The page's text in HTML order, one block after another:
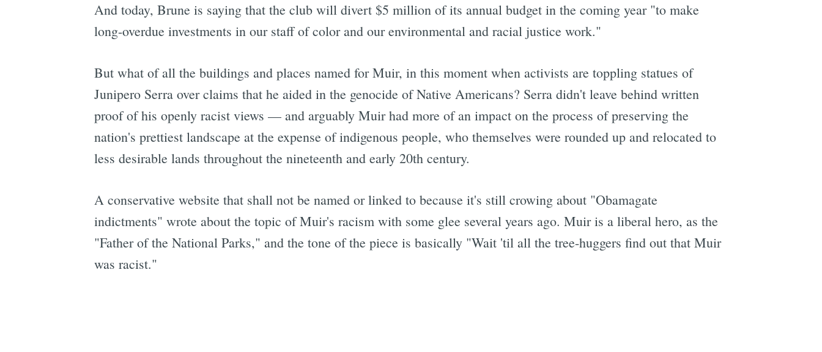
And today, Brune is saying that the club will divert $5 million of its annual budget in the coming year "to make
long-overdue investments in our staff of color and our environmental and racial justice work."
But what of all the buildings and places named for Muir, in this moment when activists are toppling statues of
Junipero Serra over claims that he aided in the genocide of Native Americans? Serra didn't leave behind written
proof of his openly racist views — and arguably Muir had more of an impact on the process of preserving the
nation's prettiest landscape at the expense of indigenous people, who themselves were rounded up and relocated to
less desirable lands throughout the nineteenth and early 20th century.
A conservative website that shall not be named or linked to because it's still crowing about "Obamagate
indictments" wrote about the topic of Muir's racism with some glee several years ago. Muir is a liberal hero, as the
"Father of the National Parks," and the tone of the piece is basically "Wait 'til all the tree-huggers find out that Muir
was racist."